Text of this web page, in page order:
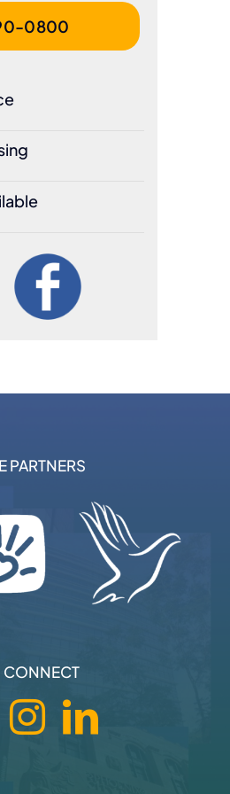
0800
PARTNERS